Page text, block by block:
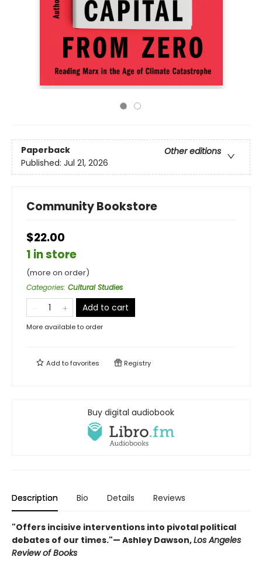
Paperback
Other editions
Published: Jul 21, 2026
Community Bookstore
$22.00
1 in store
(more on order)
Categories: Cultural Studies
Add to cart
More available to order
Add tofavorites Registry
Buy digital audiobook
Description Bio Details Reviews
"Offers incisive interventions into pivotal political
debates of our times."— Ashley Dawson,Los Angeles
Review of Books